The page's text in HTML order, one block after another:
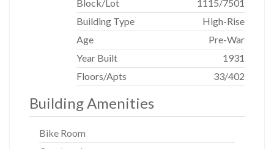
Block/Lot
1115/7501
Building Type
High-Rise
Age
Pre-War
Year Built
1931
Floors/Apts
33/402
Building Amenities
Bike Room